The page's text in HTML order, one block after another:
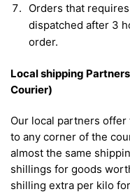
Orders that
dispatched after 3
order.
Local shipping
Courier)
Our local partners
to any corner of the
almost the same
shillings for goods
shilling extra per kilo